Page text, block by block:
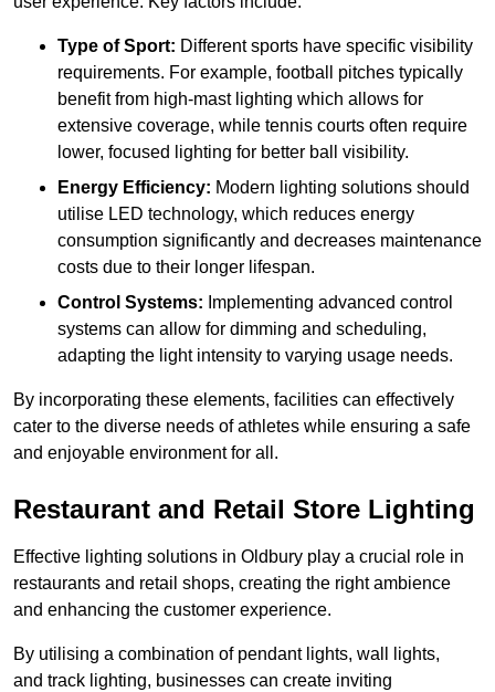
Type of Sport: Different sports have specific visibility
requirements. For example, football pitches typically
benefit from high-mast lighting which allows for
extensive coverage, while tennis courts often require
lower, focused lighting for better ball visibility.
Energy Efficiency: Modern lighting solutions should
utilise LED technology, which reduces energy
consumption significantly and decreases maintenance
costs due to their longer lifespan.
Control Systems: Implementing advanced control
systems can allow for dimming and scheduling,
adapting the light intensity to varying usage needs.
By incorporating these elements, facilities can effectively
cater to the diverse needs of athletes while ensuring a safe
and enjoyable environment for all.
Restaurant and Retail Store Lighting
Effective lighting solutions in Oldbury play a crucial role in
restaurants and retail shops, creating the right ambience
and enhancing the customer experience.
By utilising a combination of pendant lights, wall lights,
and track lighting, businesses can create inviting